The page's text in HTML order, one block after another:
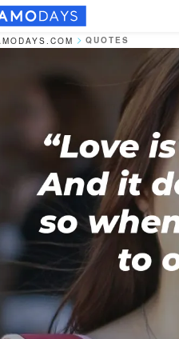
QUOTES